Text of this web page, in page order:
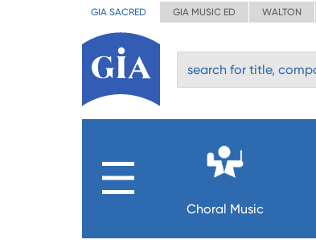
GIA SACRED GIA MUSIC ED WALTON
Choral Music